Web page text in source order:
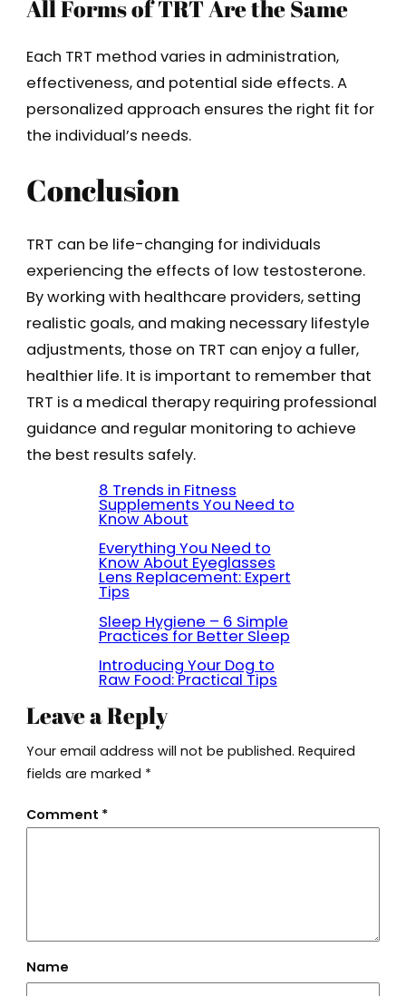
All Forms of TRT Are the Same
Each TRT method varies in administration,
effectiveness, and potential side effects. A
personalized approach ensures the right fit for
the individual’s needs.
Conclusion
TRT can be life-changing for individuals
experiencing the effects of low testosterone.
By working with healthcare providers, setting
realistic goals, and making necessary lifestyle
adjustments, those on TRT can enjoy a fuller,
healthier life. It is important to remember that
TRT is a medical therapy requiring professional
guidance and regular monitoring to achieve
the best results safely.
8 Trends in Fitness
Supplements You Need to
Know About
Everything You Need to
Know About Eyeglasses
Lens Replacement: Expert
Tips
Sleep Hygiene – 6 Simple
Practices for Better Sleep
Introducing Your Dog to
Raw Food: Practical Tips
Leave a Reply
Your email address will not be published. Required
fields are marked *
Comment *
Name